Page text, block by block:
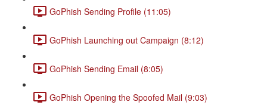
GoPhish Sending Profile (11:05)
GoPhish Launching out Campaign (8:12)
GoPhish Sending Email (8:05)
GoPhish Opening the Spoofed Mail (9:03)